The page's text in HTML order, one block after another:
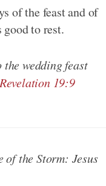
of the feast and of
to rest.
wedding feast
Revelation 19:9
of the Storm: Jesus